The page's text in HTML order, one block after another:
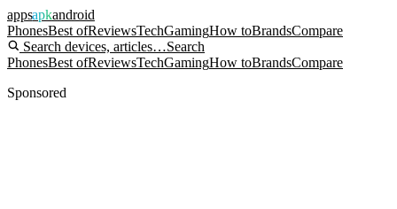
appsapkandroid
PhonesBest ofReviewsTechGamingHow toBrandsCompare
Search devices, articles…Search
PhonesBest ofReviewsTechGamingHow toBrandsCompare
Sponsored